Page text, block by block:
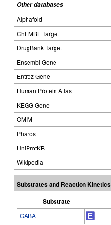
Other databases
Alphafold
ChEMBL Target
DrugBank Target
Ensembl Gene
Entrez Gene
Human Protein Atlas
KEGG Gene
OMIM
Pharos
UniProtKB
Wikipedia
Substrates and Reaction Kinetics
Substrate
GABA